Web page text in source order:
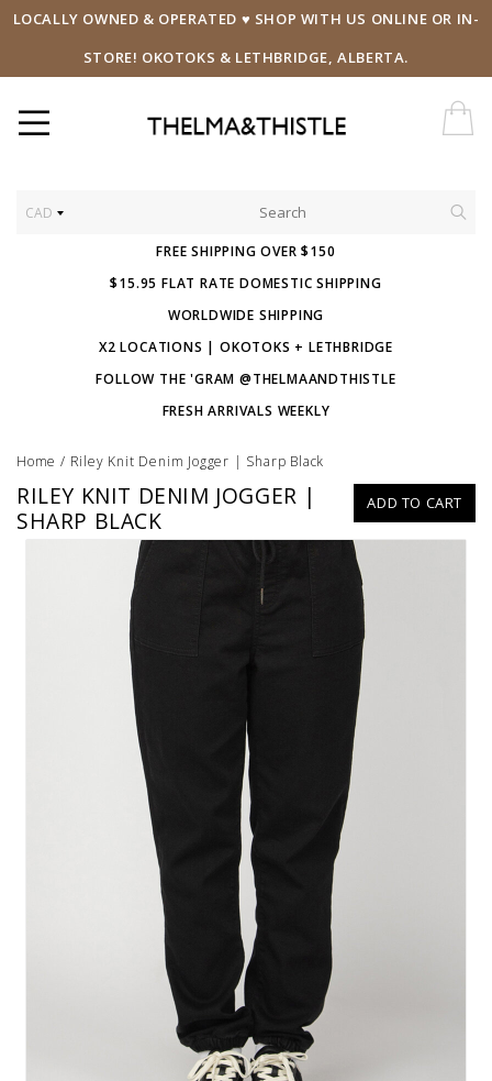
LOCALLY OWNED & OPERATED ♥ SHOP WITH US ONLINE OR IN-
STORE! OKOTOKS & LETHBRIDGE, ALBERTA.
CAD
FREE SHIPPING OVER $150
$15.95 FLAT RATE DOMESTIC SHIPPING
WORLDWIDE SHIPPING
X2 LOCATIONS | OKOTOKS + LETHBRIDGE
FOLLOW THE 'GRAM @THELMAANDTHISTLE
FRESH ARRIVALS WEEKLY
Home / Riley Knit Denim Jogger | Sharp Black
ADD TO CART
RILEY KNIT DENIM JOGGER |
SHARP BLACK